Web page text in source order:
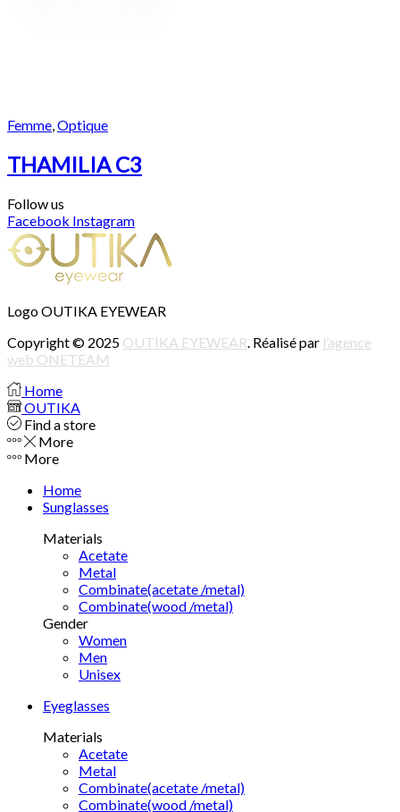
Femme,Optique
THAMILIA C3
Follow us
Facebook Instagram
Logo OUTIKA EYEWEAR
Copyright © 2025 OUTIKA EYEWEAR . Réalisé par l’agence
web ONETEAM
Home
OUTIKA
Find a store
More
More
Home
Sunglasses
Materials
Acetate
Metal
Combinate(acetate /metal)
Combinate(wood /metal)
Gender
Women
Men
Unisex
Eyeglasses
Materials
Acetate
Metal
Combinate(acetate /metal)
Combinate(wood /metal)